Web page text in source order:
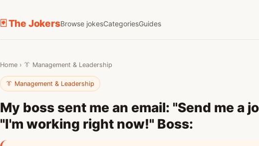
🃏 The JokersBrowse jokesCategoriesGuides
Home › 👔 Management & Leadership
👔 Management & Leadership
My boss sent me an email: "Send me a
"I'm working right now!" Boss: